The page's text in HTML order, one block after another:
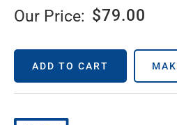
Our Price: $79.00
ADD TO CART